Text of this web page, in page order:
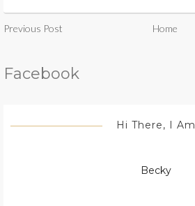
Previous Post Home
Facebook
Hi There, I Am
Becky